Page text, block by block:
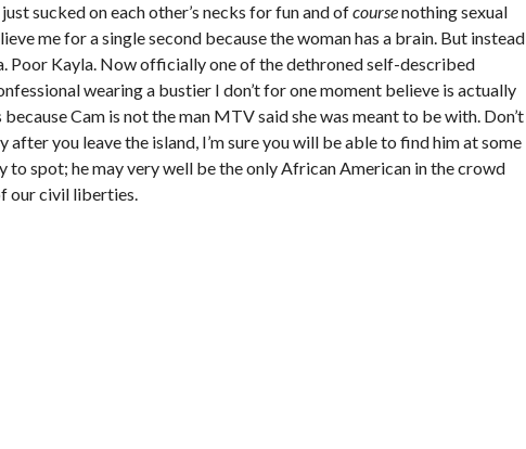
sucked on each other’s necks for fun and ofcoursenothing sexual
me for a single second because the woman has a brain. But instead
Poor Kayla. Now officially one of the dethroned self-described
wearing a bustier I don’t for one moment believe is actually
Cam is not the man MTV said she was meant to be with. Don’t
after you leave the island, I’m sure you will be able to find him at some
to spot; he may very well be the only African American in the crowd
our civil liberties.